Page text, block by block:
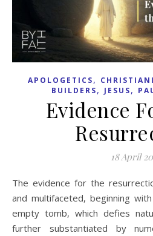
APOLOGETICS,
BUILDERS, JESUS,
Evidence
18 April
The evidence for the resurrection of Jesus is compelling
and multifaceted, beginning
empty tomb, which defies
further substantiated by